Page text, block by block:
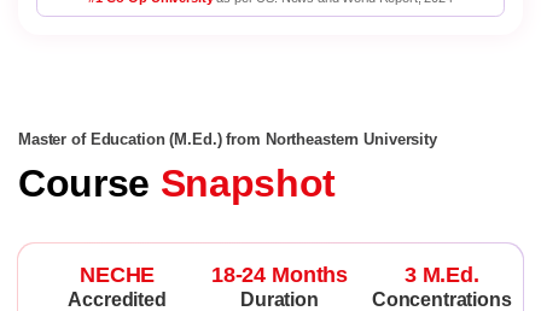
Master of Education (M.Ed.) from Northeastern University
Course Snapshot
NECHE
Accredited
18-24 Months
Duration
3 M.Ed.
Concentrations